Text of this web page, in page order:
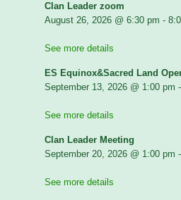
Clan Leader zoom
August 26, 2026@ 6:30 pm -
See more details
ES Equinox&Sacred Land
September 13, 2026@ 1:00 pm -
See more details
Clan Leader Meeting
September 20, 2026@ 1:00 pm -
See more details